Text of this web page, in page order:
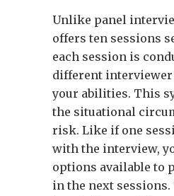
Unlike panel
offers ten sessions
each session is
different interviewer
your abilities. This
the situational
risk. Like if one
with the interview,
options available to
in the next